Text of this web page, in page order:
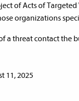
of Acts of
organizations
a threat contact
11, 2025